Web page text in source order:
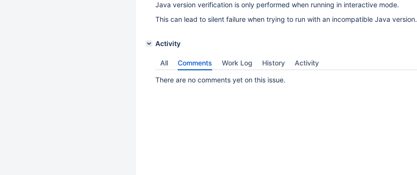
Java version verification is only performed when running in interactive mode.
This can lead to silent failure when trying to run with an incompatible Java version.
Activity
All Comments Work Log History Activity
There are no comments yet on this issue.